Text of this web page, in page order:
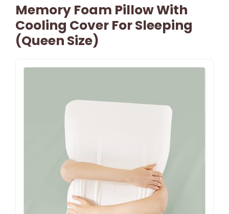
Memory Foam Pillow With
Cooling Cover For Sleeping
(Queen Size)